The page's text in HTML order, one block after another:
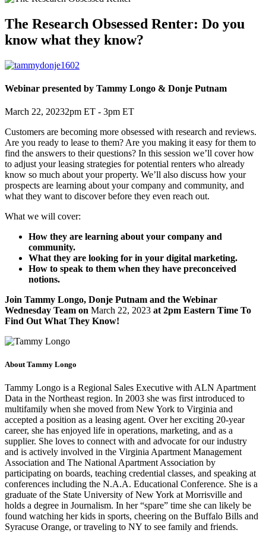
The Research Obsessed Renter: Do you
know what they know?
Webinar presented by Tammy Longo & Donje Putnam
March 22, 20232pm ET - 3pm ET
Customers are becoming more obsessed with research and reviews.
Are you ready to lease to them? Are you making it easy for them to
find the answers to their questions? In this session we’ll cover how
to adjust your leasing strategies for potential renters who already
know so much about your property. We’ll also discuss how your
prospects are learning about your company and community, and
what they want to discover before they even reach out.
What we will cover:
How they are learning about your company and
community.
What they are looking for in your digital marketing.
How to speak to them when they have preconceived
notions.
Join Tammy Longo, Donje Putnam and the Webinar
Wednesday Team on March 22, 2023 at 2pm Eastern Time To
Find Out What They Know!
About Tammy Longo
Tammy Longo is a Regional Sales Executive with ALN Apartment
Data in the Northeast region. In 2003 she was first introduced to
multifamily when she moved from New York to Virginia and
accepted a position as a leasing agent. Over her exciting 20-year
career, she has enjoyed life in operations, marketing, and as a
supplier. She loves to connect with and advocate for our industry
and is actively involved in the Virginia Apartment Management
Association and The National Apartment Association by
participating on boards, teaching credential classes, and speaking at
conferences including the N.A.A. Educational Conference. She is a
graduate of the State University of New York at Morrisville and
holds a degree in Journalism. In her “spare” time she can likely be
found watching her kids in sports, cheering on the Buffalo Bills and
Syracuse Orange, or traveling to NY to see family and friends.